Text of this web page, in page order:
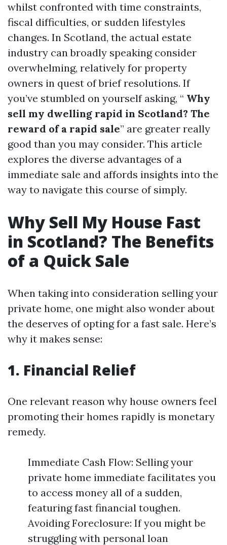
whilst confronted with time constraints,
fiscal difficulties, or sudden lifestyles
changes. In Scotland, the actual estate
industry can broadly speaking consider
overwhelming, relatively for property
owners in quest of brief resolutions. If
you’ve stumbled on yourself asking, “ Why
sell my dwelling rapid in Scotland? The
reward of a rapid sale” are greater really
good than you may consider. This article
explores the diverse advantages of a
immediate sale and affords insights into the
way to navigate this course of simply.
Why Sell My House Fast
in Scotland? The Benefits
of a Quick Sale
When taking into consideration selling your
private home, one might also wonder about
the deserves of opting for a fast sale. Here’s
why it makes sense:
1. Financial Relief
One relevant reason why house owners feel
promoting their homes rapidly is monetary
remedy.
Immediate Cash Flow: Selling your
private home immediate facilitates you
to access money all of a sudden,
featuring fast financial toughen.
Avoiding Foreclosure: If you might be
struggling with personal loan